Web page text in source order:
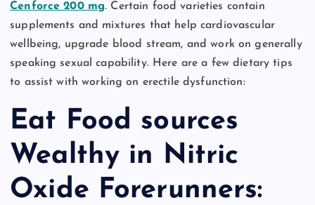
Cenforce 200 mg. Certain food varieties contain
supplements and mixtures that help cardiovascular
wellbeing, upgrade blood stream, and work on generally
speaking sexual capability. Here are a few dietary tips
to assist with working on erectile dysfunction:
Eat Food sources
Wealthy in Nitric
Oxide Forerunners: